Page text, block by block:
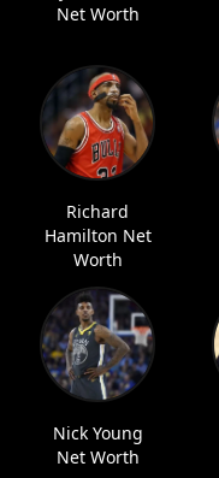
Net Worth
Richard
Hamilton Net
Worth
Nick Young
Net Worth